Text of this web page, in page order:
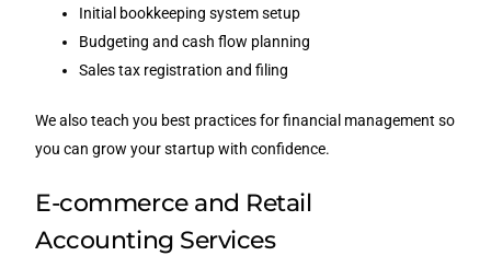
Initial bookkeeping system setup
Budgeting and cash flow planning
Sales tax registration and filing
We also teach you best practices for financial management so
you can grow your startup with confidence.
E-commerce and Retail
Accounting Services